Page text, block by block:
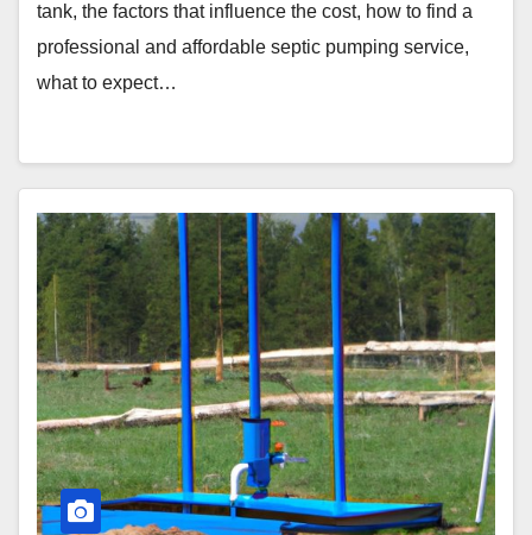
tank, the factors that influence the cost, how to find a
professional and affordable septic pumping service,
what to expect…